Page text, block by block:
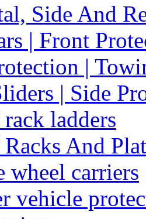
Side And
| Front
|
| Side
ladders
And
wheel carriers
vehicle